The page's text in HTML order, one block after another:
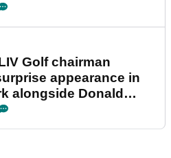
Golf chairman
appearance in
alongside Donald